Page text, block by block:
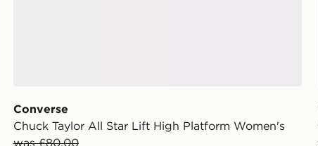
Converse
Chuck Taylor All Star Lift High Platform Women's
was £80.00